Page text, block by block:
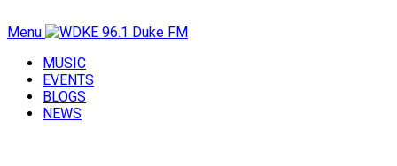
Menu
MUSIC
EVENTS
BLOGS
NEWS